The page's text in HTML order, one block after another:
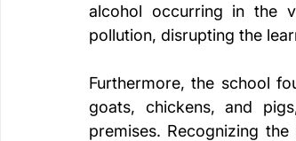
alcohol occurring in the
pollution, disrupting the
Furthermore, the school
goats, chickens, and
premises. Recognizing